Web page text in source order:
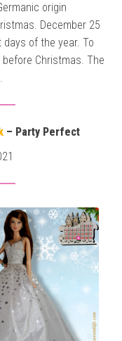
origin
December 25
of the year. To
Christmas. The
– Party Perfect